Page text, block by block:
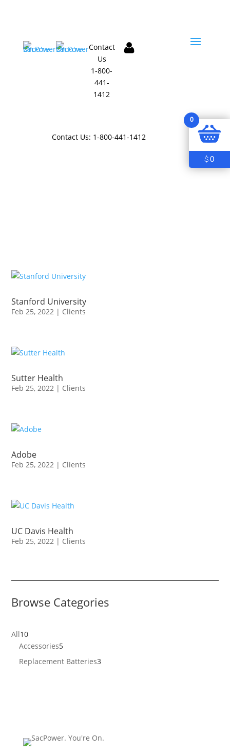
Contact
Us
1-800-
441-
1412
Contact Us: 1-800-441-1412
Stanford University
Feb 25, 2022 | Clients
Sutter Health
Feb 25, 2022 | Clients
Adobe
Feb 25, 2022 | Clients
UC Davis Health
Feb 25, 2022 | Clients
Browse Categories
All1010
products
Accessories55
products
Replacement Batteries33
0
$0